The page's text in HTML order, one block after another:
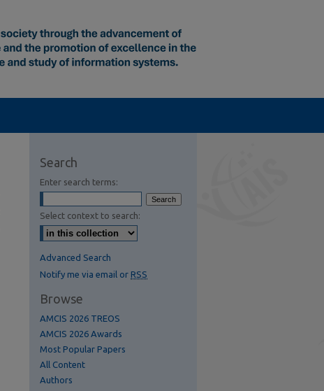
Search
Enter search terms:
Select context to search:
Advanced Search
Notify me via email or RSS
Browse
AMCIS 2026 TREOS
AMCIS 2026 Awards
Most Popular Papers
All Content
Authors